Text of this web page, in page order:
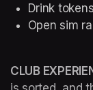
Drink
Open sim
CLUB